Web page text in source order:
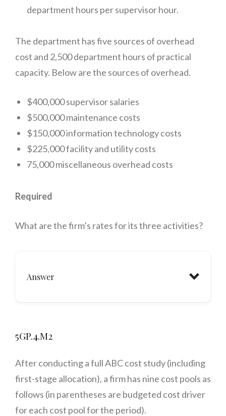
Improvement #1:
Improvement #2:
department hours per supervisor hour.
The department has five sources of overhead
cost and 2,500 department hours of practical
capacity. Below are the sources of overhead.
$400,000 supervisor salaries
$500,000 maintenance costs
$150,000 information technology costs
$225,000 facility and utility costs
75,000 miscellaneous overhead costs
Required
What are the firm’s rates for its three activities?
Answer
5GP.4.M2
After conducting a full ABC cost study (including
first-stage allocation), a firm has nine cost pools as
follows (in parentheses are budgeted cost driver
for each cost pool for the period).